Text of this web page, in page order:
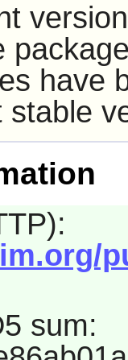
have
stable
sum: